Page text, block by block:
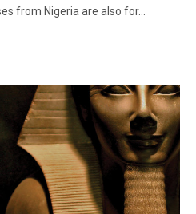
from Nigeria are also for…